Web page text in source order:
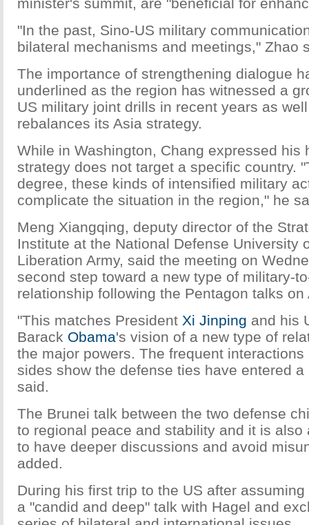
"In the past, Sino-US military
bilateral mechanisms and meetings," Zhao
The importance of strengthening dialogue
underlined as the region has witnessed a
US military joint drills in recent years as
rebalances its Asia strategy.
While in Washington, Chang expressed his
strategy does not target a specific country.
degree, these kinds of intensified military
complicate the situation in the region," he
Meng Xiangqing, deputy director of the
Institute at the National Defense University
Liberation Army, said the meeting on
second step toward a new type of military-
relationship following the Pentagon talks on
"This matches President Xi Jinping and his
Barack Obama's vision of a new type of
the major powers. The frequent interactions
sides show the defense ties have entered a
said.
The Brunei talk between the two defense
to regional peace and stability and it is also
to have deeper discussions and avoid
added.
During his first trip to the US after
a "candid and deep" talk with Hagel and